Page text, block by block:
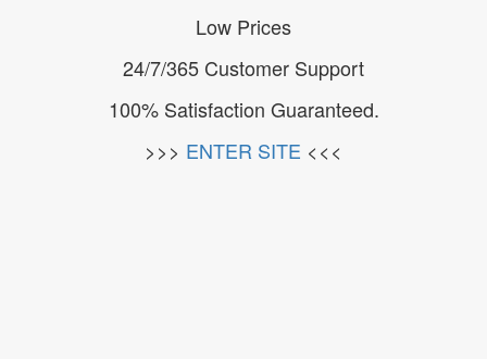
Low Prices
24/7/365 Customer Support
100% Satisfaction Guaranteed.
>>> ENTER SITE <<<